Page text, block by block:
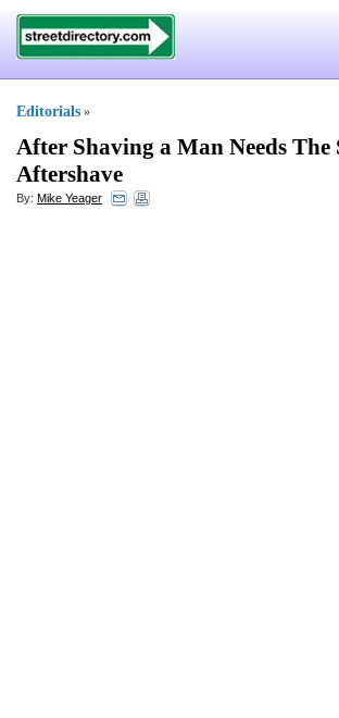
Editorials »
After Shaving a Man Needs The
Aftershave
By: Mike Yeager